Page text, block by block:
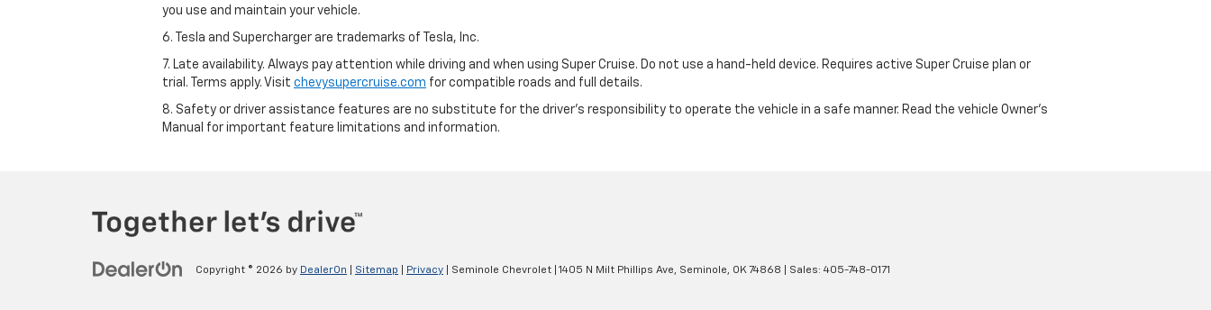
you use and maintain your vehicle.
6. Tesla and Supercharger are trademarks of Tesla, Inc.
7. Late availability. Always pay attention while driving and when using Super Cruise. Do not use a hand-held device. Requires active Super Cruise plan or
trial. Terms apply. Visit chevysupercruise.com for compatible roads and full details.
8. Safety or driver assistance features are no substitute for the driver's responsibility to operate the vehicle in a safe manner. Read the vehicle Owner's
Manual for important feature limitations and information.
Copyright © 2026 by DealerOn Sitemap Privacy | Seminole Chevrolet 1405 N Milt Phillips Ave, Seminole, OK74868 | Sales: 405-748-0171